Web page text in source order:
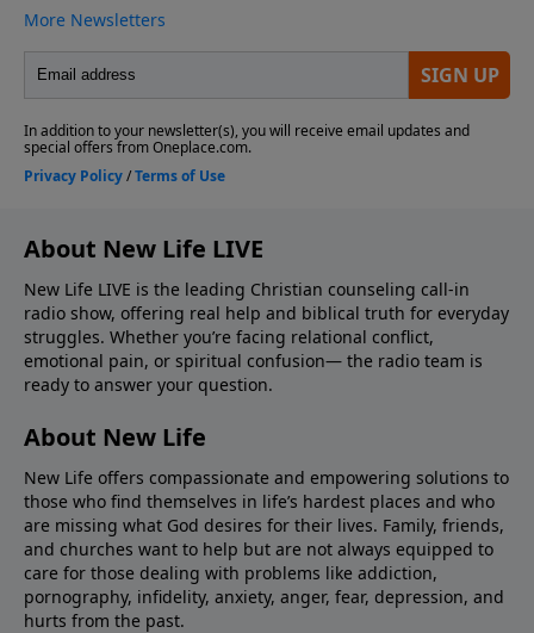
About New Life LIVE
New Life LIVE is the leading Christian counseling call-in
radio show, offering real help and biblical truth for everyday
struggles. Whether you’re facing relational conflict,
emotional pain, or spiritual confusion— the radio team is
ready to answer your question.
About New Life
New Life offers compassionate and empowering solutions to
those who find themselves in life’s hardest places and who
are missing what God desires for their lives. Family, friends,
and churches want to help but are not always equipped to
care for those dealing with problems like addiction,
pornography, infidelity, anxiety, anger, fear, depression, and
hurts from the past.